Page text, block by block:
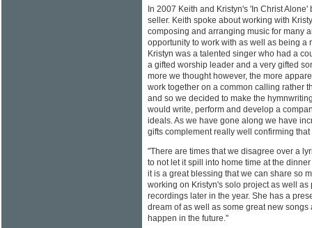
In 2007 Keith and Kristyn's 'In Christ
seller. Keith spoke about working with
composing and arranging music for many
opportunity to work with as well as being a
Kristyn was a talented singer who had a
a gifted worship leader and a very gifted
more we thought however, the more
work together on a common calling rather
and so we decided to make the
would write, perform and develop a
ideals. As we have gone along we have
gifts complement really well confirming
"There are times that we disagree over a
to not let it spill into home time at the
it is a great blessing that we can share so
working on Kristyn's solo project as well
recordings later in the year. She has a
dream of as well as some great new
happen in the future."